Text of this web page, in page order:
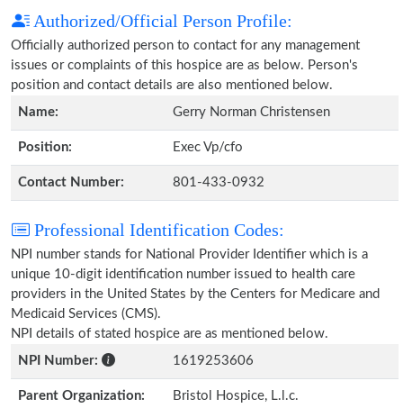
Authorized/Official Person Profile:
Officially authorized person to contact for any management
issues or complaints of this hospice are as below. Person's
position and contact details are also mentioned below.
Name:
Gerry Norman Christensen
Position: Exec Vp/cfo
Contact Number: 801-433-0932
Professional Identification Codes:
NPI number stands for National Provider Identifier which is a
unique 10-digit identification number issued to health care
providers in the United States by the Centers for Medicare and
Medicaid Services (CMS).
NPI details of stated hospice are as mentioned below.
NPI Number:
1619253606
Parent Organization: Bristol Hospice, L.l.c.